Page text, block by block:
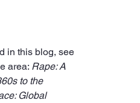
in this blog, see
area: Rape: A
to the
Global